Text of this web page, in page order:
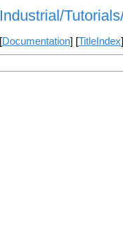
Industrial/
[Documentation] [TitleIndex